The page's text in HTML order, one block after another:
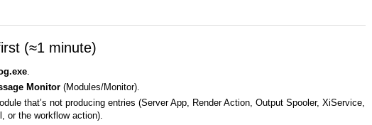
(≈1 minute)
.
Monitor (Modules/Monitor).
that’s not producing entries (Server App, Render Action, Output Spooler, XiService,
or the workflow action).